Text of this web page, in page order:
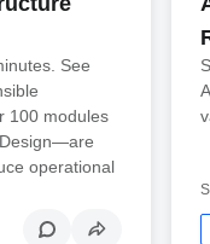
See
100 modules
operational